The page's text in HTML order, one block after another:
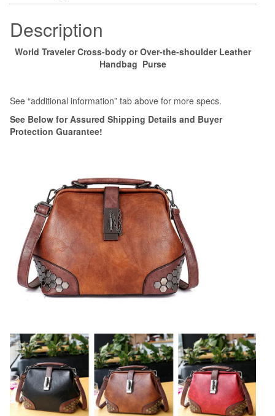
Description
World Traveler Cross-body or Over-the-shoulder Leather
Handbag Purse
See “additional information” tab above for more specs.
See Below for Assured Shipping Details and Buyer
Protection Guarantee!